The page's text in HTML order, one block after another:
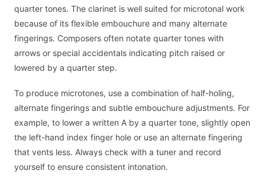
quarter tones. The clarinet is well suited for microtonal work
because of its flexible embouchure and many alternate
fingerings. Composers often notate quarter tones with
arrows or special accidentals indicating pitch raised or
lowered by a quarter step.
To produce microtones, use a combination of half-holing,
alternate fingerings and subtle embouchure adjustments. For
example, to lower a written A by a quarter tone, slightly open
the left-hand index finger hole or use an alternate fingering
that vents less. Always check with a tuner and record
yourself to ensure consistent intonation.